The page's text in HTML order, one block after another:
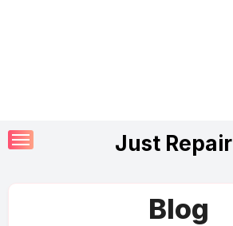
Skip
to
Just Repair
Blog